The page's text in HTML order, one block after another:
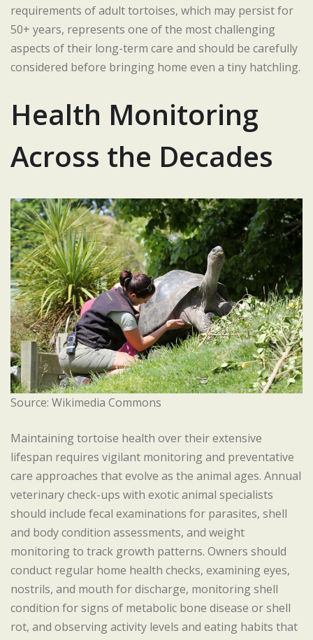
requirements of adult tortoises, which may persist for
50+ years, represents one of the most challenging
aspects of their long-term care and should be carefully
considered before bringing home even a tiny hatchling.
Health Monitoring
Across the Decades
Source: Wikimedia Commons
Maintaining tortoise health over their extensive
lifespan requires vigilant monitoring and preventative
care approaches that evolve as the animal ages. Annual
veterinary check-ups with exotic animal specialists
should include fecal examinations for parasites, shell
and body condition assessments, and weight
monitoring to track growth patterns. Owners should
conduct regular home health checks, examining eyes,
nostrils, and mouth for discharge, monitoring shell
condition for signs of metabolic bone disease or shell
rot, and observing activity levels and eating habits that